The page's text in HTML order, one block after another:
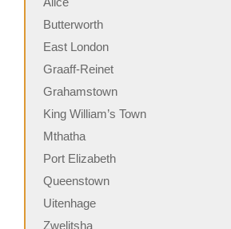
Butterworth
East London
Graaff-Reinet
Grahamstown
King William’s Town
Mthatha
Port Elizabeth
Queenstown
Uitenhage
Zwelitsha